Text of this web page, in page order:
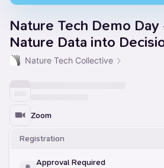
Nature Tech Demo Day
Nature Data into
Nature Tech Collective
Zoom
Registration
Approval Required